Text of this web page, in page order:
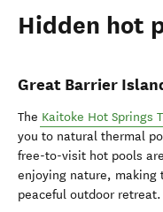
Hidden hot
Great Barrier
The Kaitoke Hot Springs
you to natural thermal
free-to-visit hot pools
enjoying nature, making
peaceful outdoor retreat.